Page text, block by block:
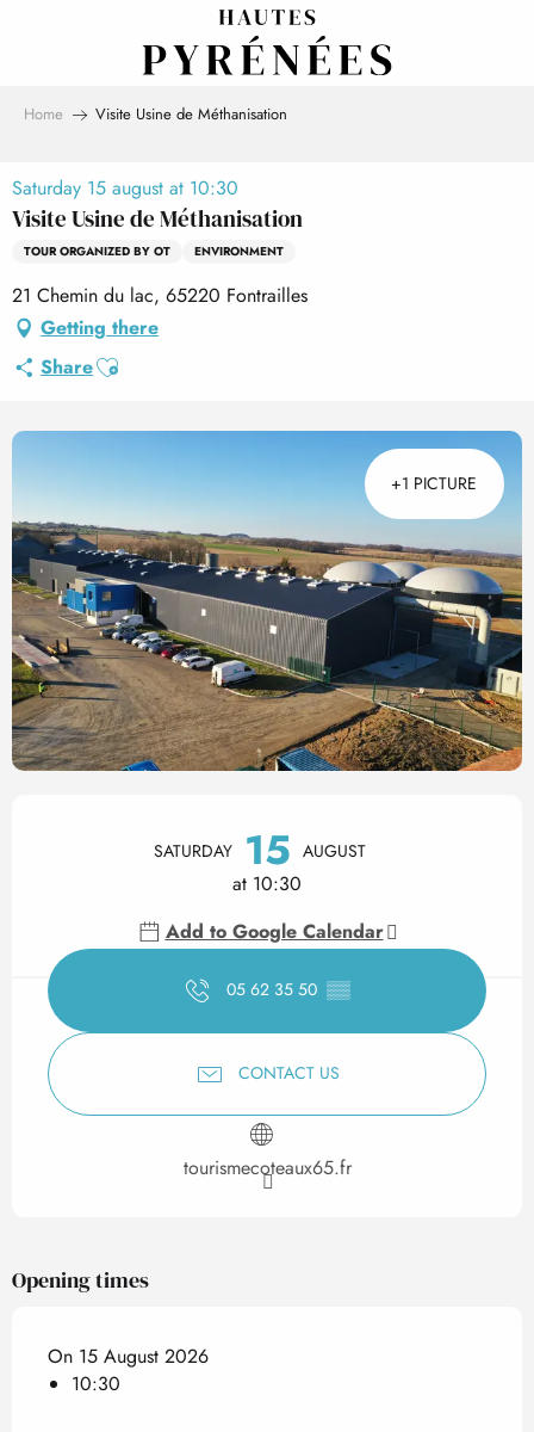
Home Visite Usine de Méthanisation
Saturday 15 august at 10:30
Visite Usine de Méthanisation
TOUR ORGANIZED BY OT ENVIRONMENT
21 Chemin du lac, 65220 Fontrailles
Getting there
ShareAjouter aux favoris
+1 PICTURE
Opening hours & contact
SATURDAY 15 AUGUST
at 10:30
Add to Google Calendar
05 62 35 50 ▒▒
CONTACT US
tourismecoteaux65.fr
Opening times
On 15 August 2026
10:30